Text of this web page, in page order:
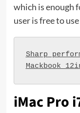
which is enough
user is free to
Sharp
Mackbook
iMac Pro